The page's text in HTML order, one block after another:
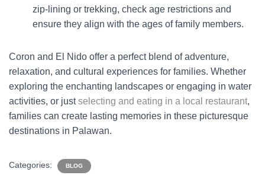
zip-lining or trekking, check age restrictions and
ensure they align with the ages of family members.
Coron and El Nido offer a perfect blend of adventure,
relaxation, and cultural experiences for families. Whether
exploring the enchanting landscapes or engaging in water
activities, or justselecting and eating in a local restaurant,
families can create lasting memories in these picturesque
destinations in Palawan.
Categories: BLOG